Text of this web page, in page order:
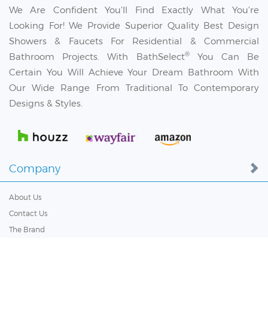
We Are Confident You'll Find Exactly What You're
Looking For! We Provide Superior Quality Best Design
Showers & Faucets For Residential & Commercial
Bathroom Projects. With BathSelect®You Can Be
Certain You Will Achieve Your Dream Bathroom With
Our Wide Range From Traditional To Contemporary
Designs & Styles.
Company
About Us
Contact Us
The Brand